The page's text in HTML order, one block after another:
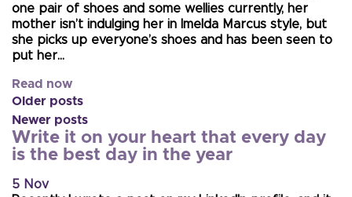
one pair of shoes and some wellies currently, her
mother isn’t indulging her in Imelda Marcus style, but
she picks up everyone’s shoes and has been seen to
put her…
Read now
Older posts
Newer posts
Write it on your heart that every day
is the best day in the year
5 Nov